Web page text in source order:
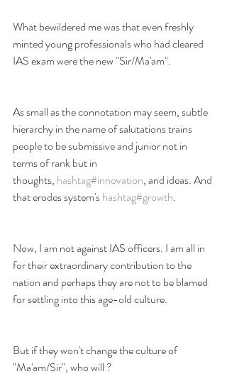
What bewildered me was that even freshly
minted young professionals who had cleared
IAS exam were the new "Sir/Ma'am".
As small as the connotation may seem, subtle
hierarchy in the name of salutations trains
people to be submissive and junior not in
terms of rank but in
thoughts, hashtag#innovation, and ideas. And
that erodes system's hashtag#growth.
Now, I am not against IAS officers. I am all in
for their extraordinary contribution to the
nation and perhaps they are not to be blamed
for settling into this age-old culture.
But if they won't change the culture of
"Ma'am/Sir", who will ?